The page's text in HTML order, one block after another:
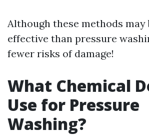
Although these methods may
effective than pressure
fewer risks of damage!
What Chemical
Use for Pressure
Washing?